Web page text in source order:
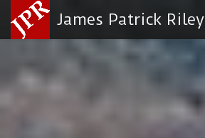
James Patrick Riley